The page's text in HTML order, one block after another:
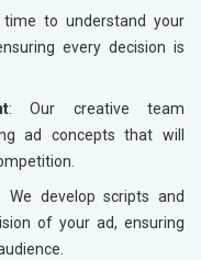
to understand your
every decision is
: Our creative team
ad concepts that will
: We develop scripts and
of your ad, ensuring